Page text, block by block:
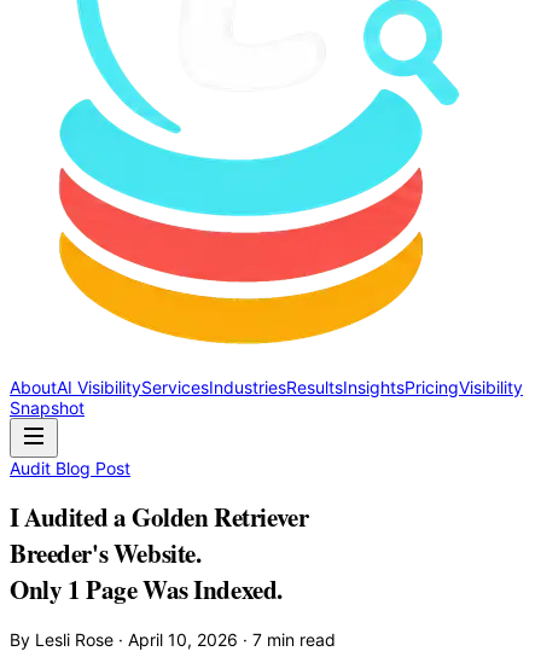
AboutAI VisibilityServicesIndustriesResultsInsightsPricingVisibility
Snapshot
Audit Blog Post
I Audited a Golden Retriever
Breeder's Website.
Only 1 Page Was Indexed.
By Lesli Rose · April 10, 2026 · 7 min read